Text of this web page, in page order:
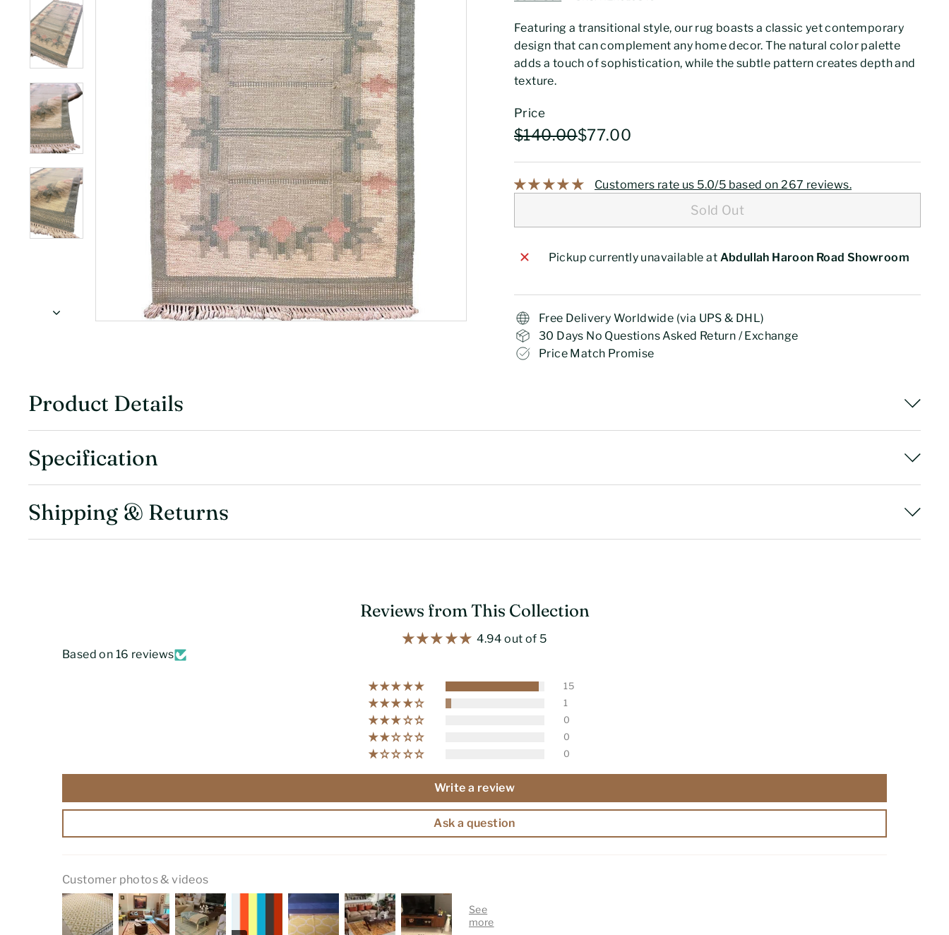
Featuring a transitional style, our rug boasts a classic yet contemporary
design that can complement any home decor. The natural color palette
adds a touch of sophistication, while the subtle pattern creates depth and
texture.
Price
Regular
price
$140.00$140.00
Sale
price
$77.00
Customers rate us 5.0/5 based on 267 reviews.
Sold Out
Pickup currently unavailable at Abdullah Haroon Road Showroom
Free Delivery Worldwide (via UPS & DHL)
30 Days No Questions Asked Return / Exchange
Price Match Promise
Product Details
Specification
Shipping & Returns
Reviews from This Collection
4.94 out of 5
Based on 16 reviews
15
1
0
0
0
Write a review
Ask a question
Customer photos & videos